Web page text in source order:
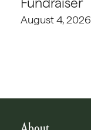
August 4, 2026